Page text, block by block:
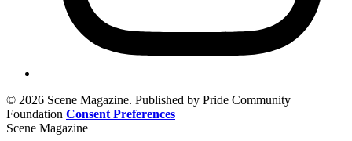
© 2026 Scene Magazine. Published by Pride Community
Foundation Consent Preferences
Scene Magazine